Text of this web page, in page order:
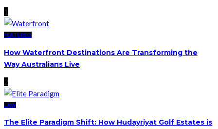
1
FEATURED
How Waterfront Destinations Are Transforming the
Way Australians Live
2
LAW
The Elite Paradigm Shift: How Hudayriyat Golf Estates is